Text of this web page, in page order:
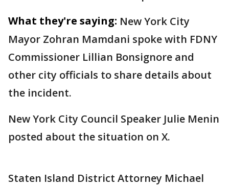
What they're saying: New York City
Mayor Zohran Mamdani spoke with FDNY
Commissioner Lillian Bonsignore and
other city officials to share details about
the incident.
New York City Council Speaker Julie Menin
posted about the situation on X.
Staten Island District Attorney Michael